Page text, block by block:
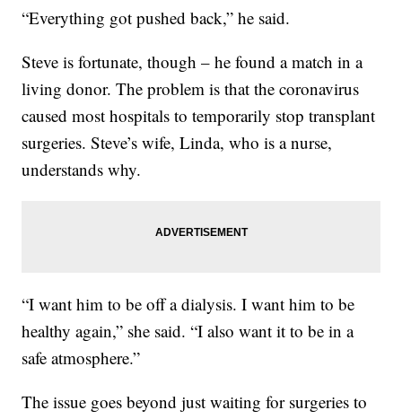
“Everything got pushed back,” he said.
Steve is fortunate, though – he found a match in a
living donor. The problem is that the coronavirus
caused most hospitals to temporarily stop transplant
surgeries. Steve’s wife, Linda, who is a nurse,
understands why.
“I want him to be off a dialysis. I want him to be
healthy again,” she said. “I also want it to be in a
safe atmosphere.”
The issue goes beyond just waiting for surgeries to